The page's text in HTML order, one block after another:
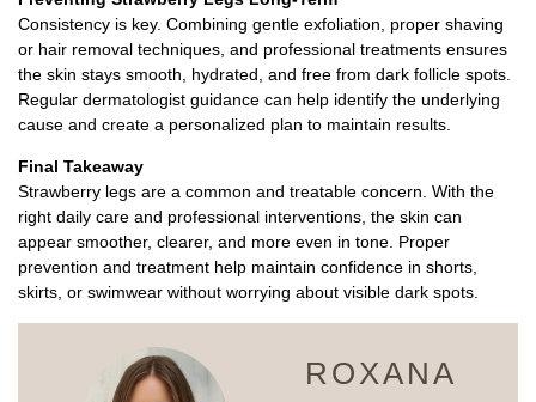
Consistency is key. Combining gentle exfoliation, proper shaving
or hair removal techniques, and professional treatments ensures
the skin stays smooth, hydrated, and free from dark follicle spots.
Regular dermatologist guidance can help identify the underlying
cause and create a personalized plan to maintain results.
Final Takeaway
Strawberry legs are a common and treatable concern. With the
right daily care and professional interventions, the skin can
appear smoother, clearer, and more even in tone. Proper
prevention and treatment help maintain confidence in shorts,
skirts, or swimwear without worrying about visible dark spots.
ROXANA